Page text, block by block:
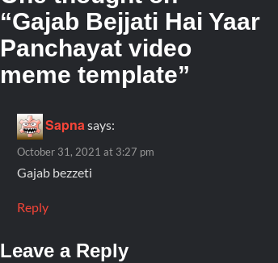
“Gajab Bejjati Hai Yaar
Panchayat video
meme template”
Sapnasays:
October 31, 2021 at 3:27 pm
Gajab bezzeti
Reply
Leave a Reply